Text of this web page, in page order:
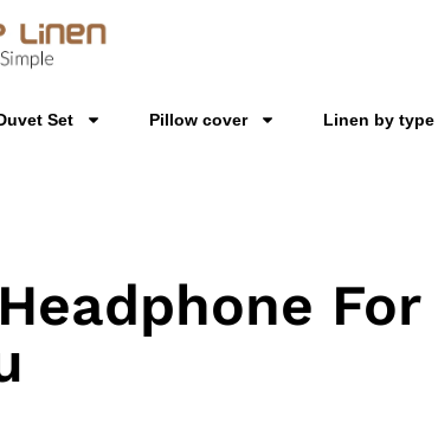
Set Pillow cover Linen by type
For